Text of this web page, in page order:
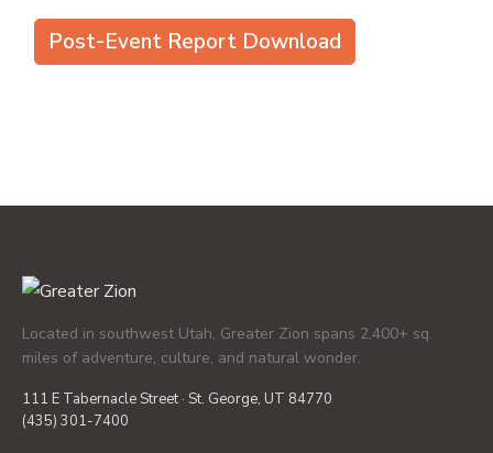
Post-Event Report Download
Located in southwest Utah, Greater Zion spans 2,400+ sq.
miles of adventure, culture, and natural wonder.
111 E Tabernacle Street · St. George, UT 84770
(435) 301-7400